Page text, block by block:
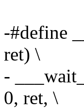
-#define
ret) \
-
0, ret, \